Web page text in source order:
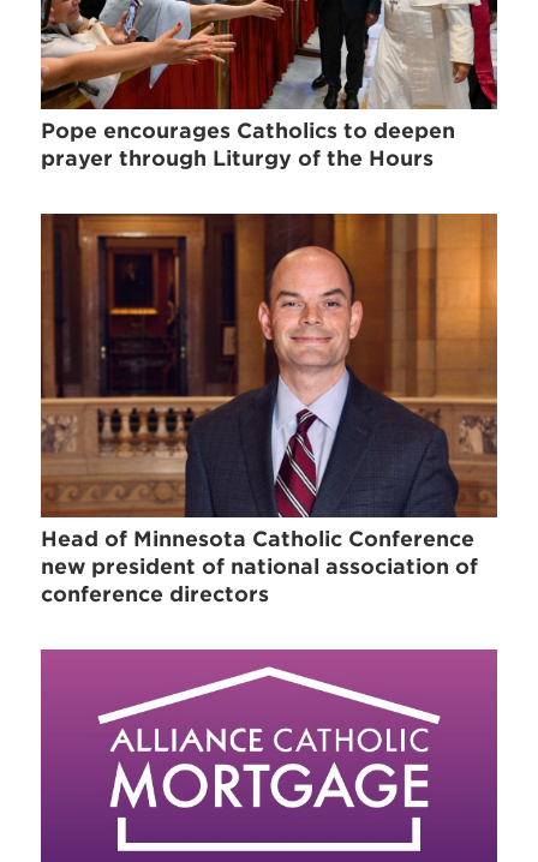
Pope encourages Catholics to deepen
prayer through Liturgy of the Hours
Head of Minnesota Catholic Conference
new president of national association of
conference directors